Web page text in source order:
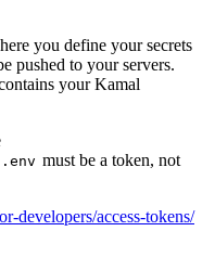
you define your secrets
pushed to your servers.
your Kamal
.env must be a token, not
developers/access-tokens/